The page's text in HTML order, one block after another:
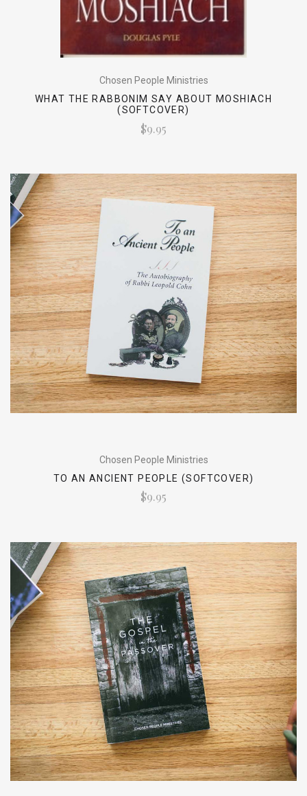
Chosen People Ministries
WHAT THE RABBONIM SAY ABOUT MOSHIACH
(SOFTCOVER)
$9.95
Chosen People Ministries
TO AN ANCIENT PEOPLE (SOFTCOVER)
$9.95